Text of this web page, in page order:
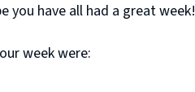
you have all had a great week!
week were: